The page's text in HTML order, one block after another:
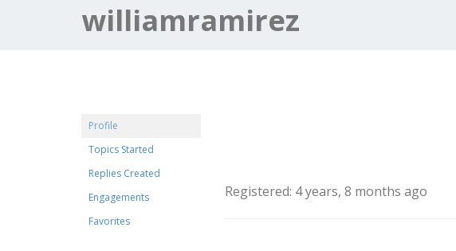
williamramirez
Profile
Topics Started
Replies Created
Engagements
Favorites
Registered: 4 years, 8 months ago